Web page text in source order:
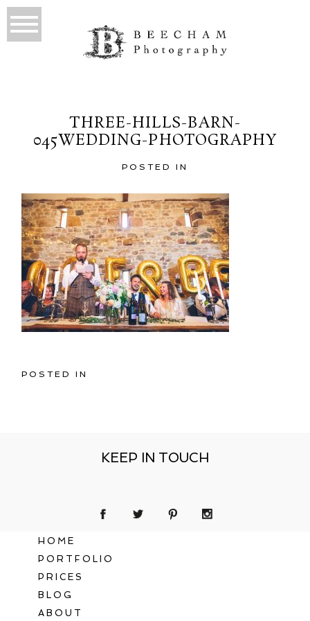
THREE-HILLS-BARN-
045WEDDING-PHOTOGRAPHY
POSTED IN
POSTED IN
KEEP IN TOUCH
HOME
PORTFOLIO
PRICES
BLOG
ABOUT